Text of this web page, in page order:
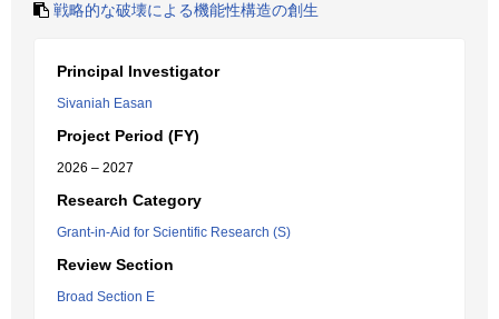
戦略的な破壊による機能性構造の創生
Principal Investigator
Sivaniah Easan
Project Period (FY)
2026 – 2027
Research Category
Grant-in-Aid for Scientific Research (S)
Review Section
Broad Section E